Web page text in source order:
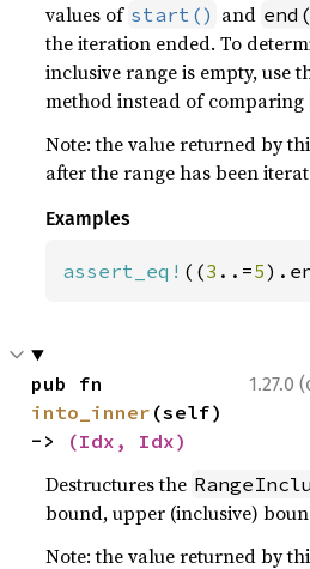
values of start() and
the iteration ended. To
inclusive range is empty, use
method instead of comparing
Note: the value returned by
after the range has been
Examples
assert_eq! ((3 ..=5
1.27.0
into_inner (self)
->
(Idx, Idx)
Destructures the
bound, upper (inclusive)
Note: the value returned by